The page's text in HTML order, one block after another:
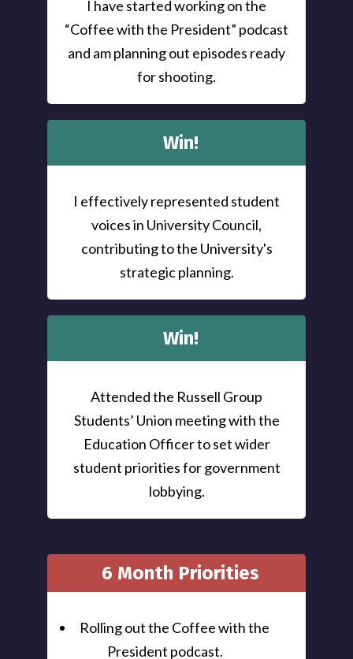
I have started working on the
“Coffee with the President” podcast
and am planning out episodes ready
for shooting.
Win!
I effectively represented student
voices in University Council,
contributing to the University's
strategic planning.
Win!
Attended the Russell Group
Students’ Union meeting with the
Education Officer to set wider
student priorities for government
lobbying.
6 Month Priorities
Rolling out the Coffee with the
President podcast.